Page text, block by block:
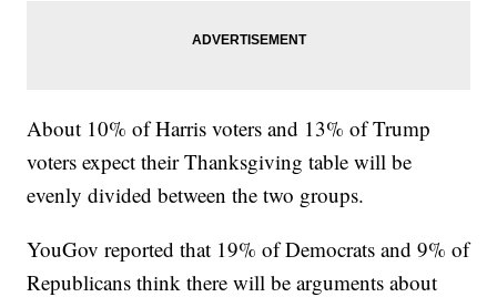
About 10% of Harris voters and 13% of Trump
voters expect their Thanksgiving table will be
evenly divided between the two groups.
YouGov reported that 19% of Democrats and 9% of
Republicans think there will be arguments about